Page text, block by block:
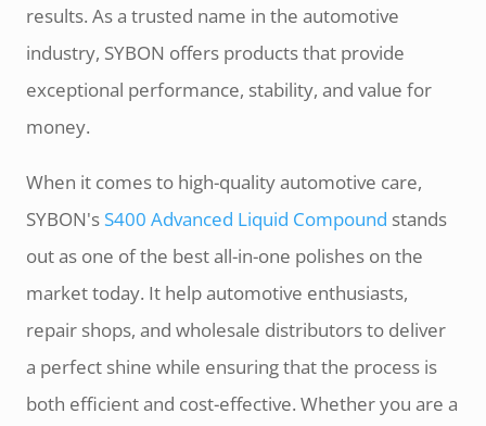
results. As a trusted name in the automotive
industry, SYBON offers products that provide
exceptional performance, stability, and value for
money.
When it comes to high-quality automotive care,
SYBON's S400 Advanced Liquid Compound stands
out as one of the best all-in-one polishes on the
market today. It help automotive enthusiasts,
repair shops, and wholesale distributors to deliver
a perfect shine while ensuring that the process is
both efficient and cost-effective. Whether you are a